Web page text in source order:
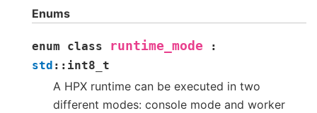
Enums
enum class runtime_mode
:
std :: int8_t
A HPX runtime can be executed in two
different modes: console mode and worker